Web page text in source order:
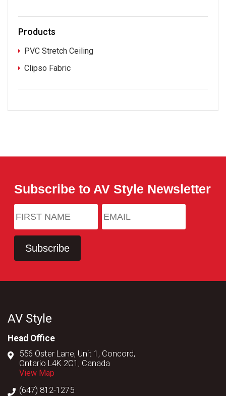
Products
PVC Stretch Ceiling
Clipso Fabric
Subscribe to AV Style Newsletter
AV Style
Head Office
556 Oster Lane, Unit 1, Concord,
Ontario L4K 2C1, Canada
View Map
(647) 812-1275